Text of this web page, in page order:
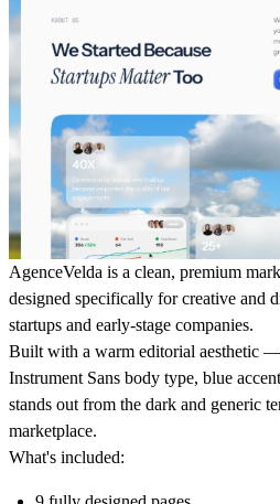
AgenceVelda is a clean, premium
designed specifically for creative and
startups and early-stage companies.
Built with a warm editorial aesthetic
Instrument Sans body type, blue
stands out from the dark and generic
marketplace.
What's included: